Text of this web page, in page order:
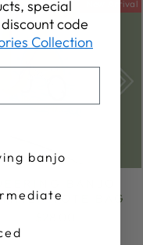
New Arrival
TOTE BAG
special
code
Collection
banjo